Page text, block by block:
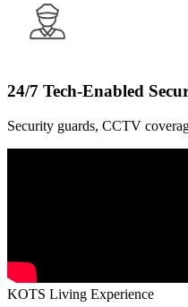
24/7 Tech-Enabled
Security guards, CCTV
KOTS Living Experience